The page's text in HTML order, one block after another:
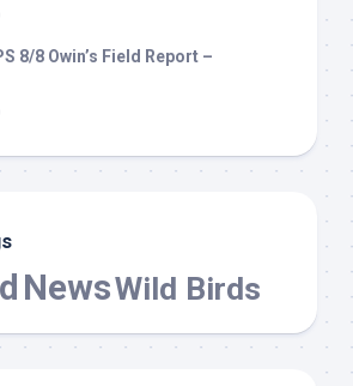
8/8 Owin’s Field Report –
NewsWild Birds